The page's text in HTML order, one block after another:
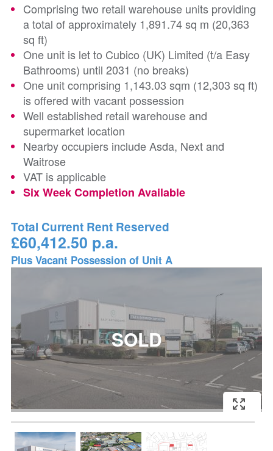
Comprising two retail warehouse units providing
a total of approximately 1,891.74 sq m (20,363
sq ft)
One unit is let to Cubico (UK) Limited (t/a Easy
Bathrooms) until 2031 (no breaks)
One unit comprising 1,143.03 sqm (12,303 sq ft)
is offered with vacant possession
Well established retail warehouse and
supermarket location
Nearby occupiers include Asda, Next and
Waitrose
VAT is applicable
Six Week Completion Available
Total Current Rent Reserved
£60,412.50 p.a.
Plus Vacant Possession of Unit A